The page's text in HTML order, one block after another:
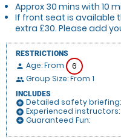
Approx 30 mins with 10
If front seat is available
extra £30. Please add
RESTRICTIONS
person Age: From 6
people Group Size: From 1
INCLUDES
add_circle Detailed safety briefing:
add_circle Experienced instructors:
add_circle Guaranteed Fun: